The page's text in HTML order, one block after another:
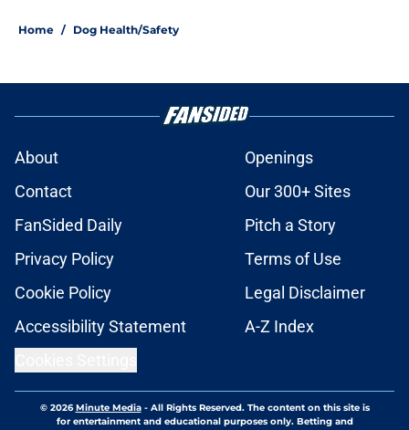
Home / Dog Health/Safety
About
Openings
Contact
Our 300+ Sites
FanSided Daily
Pitch a Story
Privacy Policy
Terms of Use
Cookie Policy
Legal Disclaimer
Accessibility Statement
A-Z Index
© 2026Minute Media- All Rights Reserved. The content on this site is
for entertainment and educational purposes only. Betting and